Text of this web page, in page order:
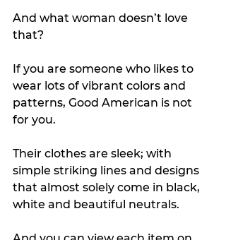
And what woman doesn’t love
that?
If you are someone who likes to
wear lots of vibrant colors and
patterns, Good American is not
for you.
Their clothes are sleek; with
simple striking lines and designs
that almost solely come in black,
white and beautiful neutrals.